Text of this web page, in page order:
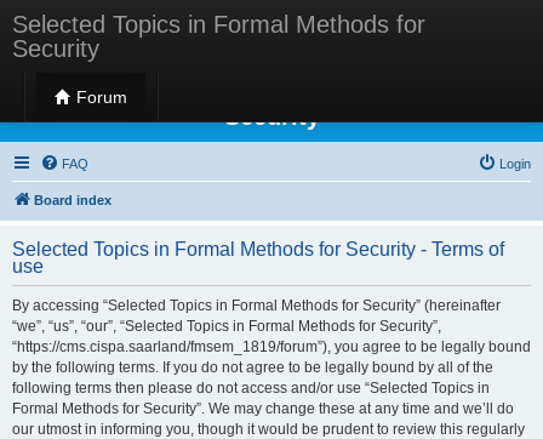
Selected Topics in Formal Methods for
Security
Forum
Selected Topics in Formal Methods for
Security
FAQ Login
Board index
Selected Topics in Formal Methods for Security - Terms of
use
By accessing “Selected Topics in Formal Methods for Security” (hereinafter
“we”, “us”, “our”, “Selected Topics in Formal Methods for Security”,
“https://cms.cispa.saarland/fmsem_1819/forum”), you agree to be legally bound
by the following terms. If you do not agree to be legally bound by all of the
following terms then please do not access and/or use “Selected Topics in
Formal Methods for Security”. We may change these at any time and we’ll do
our utmost in informing you, though it would be prudent to review this regularly